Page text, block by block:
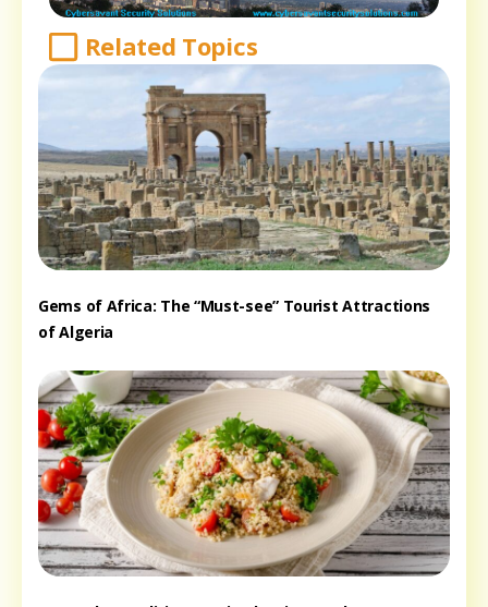
Related Topics
Gems of Africa: The “Must-see” Tourist Attractions
of Algeria